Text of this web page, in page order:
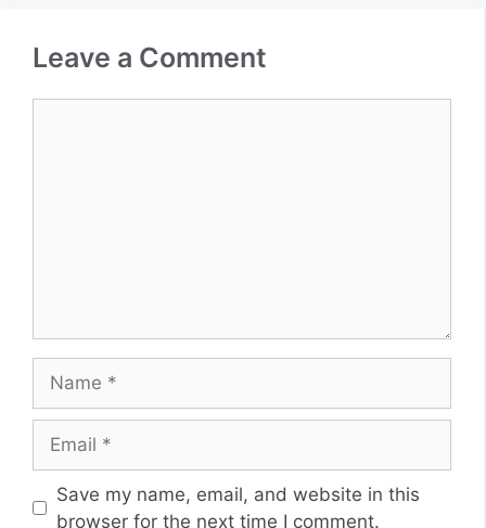
Leave a Comment
Website
Save my name, email, and website in this
browser for the next time I comment.